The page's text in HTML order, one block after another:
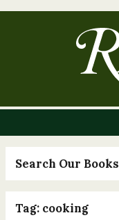
Search Our Books
Tag: cooking